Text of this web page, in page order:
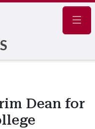
Dean for